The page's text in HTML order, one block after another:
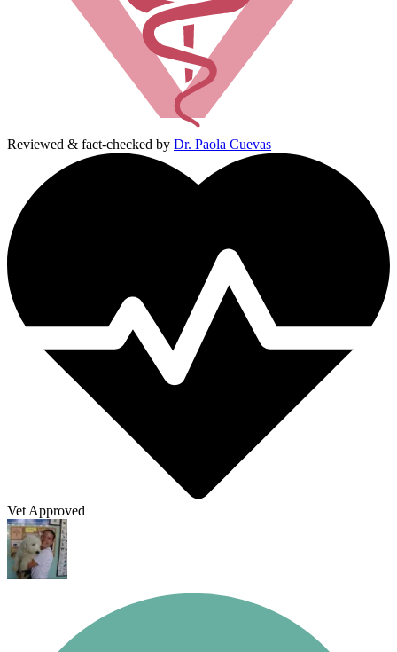
Reviewed & fact-checked by Dr. Paola Cuevas
Vet Approved